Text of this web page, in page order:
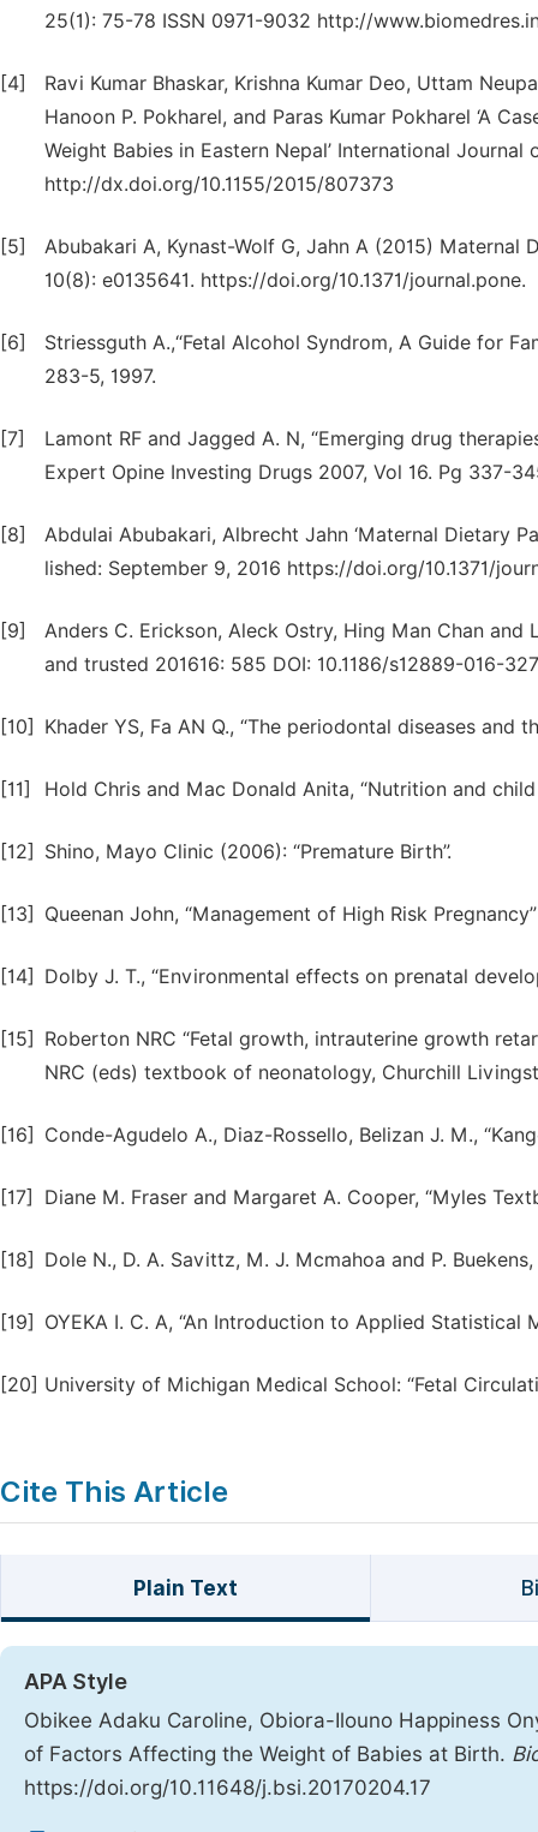
25(1): 75-78 ISSN 0971-9032 http://
[4]
Ravi Kumar Bhaskar, Krishna Kumar Deo, Uttam
Hanoon P. Pokharel, and Paras Kumar Pokharel ‘A
Weight Babies in Eastern Nepal’ International
http://dx.doi.org/10.1155/2015/807373
[5]
Abubakari A, Kynast-Wolf G, Jahn A (2015) Maternal
10(8): e0135641. https://doi.org/10.1371/journal.pone.
[6]
Striessguth A.,“Fetal Alcohol Syndrom, A Guide for
283-5, 1997.
[7]
Lamont RF and Jagged A. N, “Emerging drug
Expert Opine Investing Drugs 2007, Vol 16. Pg 337-
[8]
Abdulai Abubakari, Albrecht Jahn ‘Maternal Dietary
lished: September 9, 2016 https://doi.org/10.1371/
[9]
Anders C. Erickson, Aleck Ostry, Hing Man Chan
and trusted 201616: 585 DOI: 10.1186/s12889-016-
[10] Khader YS, Fa AN Q., “The periodontal diseases and
[11] Hold Chris and Mac Donald Anita, “Nutrition and
[12] Shino, Mayo Clinic (2006): “Premature Birth”.
[13] Queenan John, “Management of High Risk
[14] Dolby J. T., “Environmental effects on prenatal
[15]
Roberton NRC “Fetal growth, intrauterine growth
NRC (eds) textbook of neonatology, Churchill
[16] Conde-Agudelo A., Diaz-Rossello, Belizan J. M.,
[17] Diane M. Fraser and Margaret A. Cooper, “Myles
[18] Dole N., D. A. Savittz, M. J. Mcmahoa and P.
[19] OYEKA I. C. A, “An Introduction to Applied Statistical
[20] University of Michigan Medical School: “Fetal
Cite This Article
Plain Text
APA Style
Obikee Adaku Caroline, Obiora-Ilouno Happiness
of Factors Affecting the Weight of Babies at Birth.
https://doi.org/10.11648/j.bsi.20170204.17